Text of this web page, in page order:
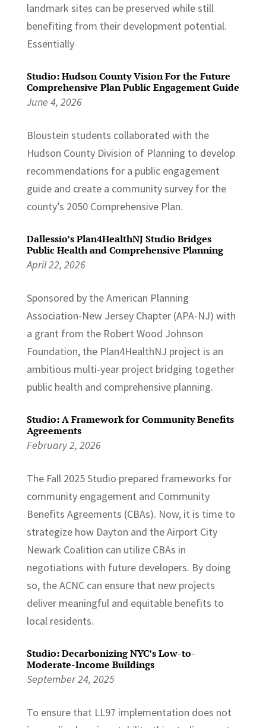
landmark sites can be preserved while still
benefiting from their development potential.
Essentially
Studio: Hudson County Vision For the Future
Comprehensive Plan Public Engagement Guide
June 4, 2026
Bloustein students collaborated with the
Hudson County Division of Planning to develop
recommendations for a public engagement
guide and create a community survey for the
county’s 2050 Comprehensive Plan.
Dallessio’s Plan4HealthNJ Studio Bridges
Public Health and Comprehensive Planning
April 22, 2026
Sponsored by the American Planning
Association-New Jersey Chapter (APA-NJ) with
a grant from the Robert Wood Johnson
Foundation, the Plan4HealthNJ project is an
ambitious multi-year project bridging together
public health and comprehensive planning.
Studio: A Framework for Community Benefits
Agreements
February 2, 2026
The Fall 2025 Studio prepared frameworks for
community engagement and Community
Benefits Agreements (CBAs). Now, it is time to
strategize how Dayton and the Airport City
Newark Coalition can utilize CBAs in
negotiations with future developers. By doing
so, the ACNC can ensure that new projects
deliver meaningful and equitable benefits to
local residents.
Studio: Decarbonizing NYC’s Low-to-
Moderate-Income Buildings
September 24, 2025
To ensure that LL97 implementation does not